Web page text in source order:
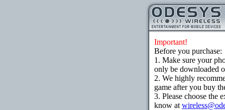
Important!
Before you purchase:
1. Make sure your
only be downloaded
2. We highly
game after you buy
3. Please choose the
know at